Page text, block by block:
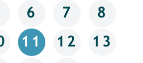
6 7 8
11 12 13